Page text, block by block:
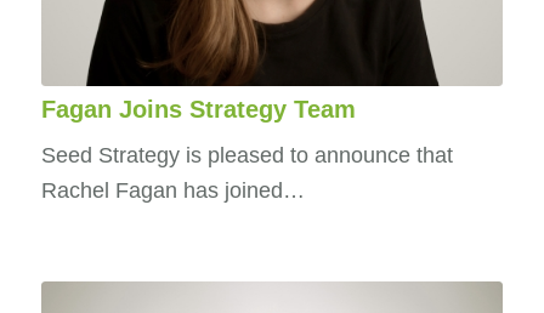
Fagan Joins Strategy Team
Seed Strategy is pleased to announce that
Rachel Fagan has joined…